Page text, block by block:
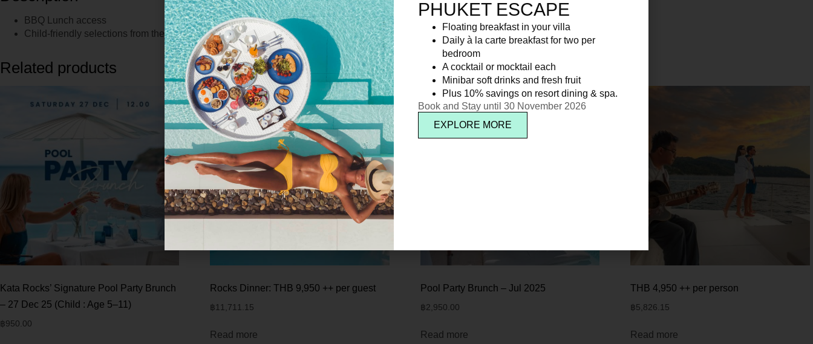
BBQ Lunch access
Child-friendly selections from the live stations
Related products
Kata Rocks’ Signature Pool Party Brunch
– 27 Dec 25 (Child : Age 5–11)
฿950.00
Rocks Dinner: THB 9,950 ++ per guest
฿ 11,711.15
Read more
Pool Party Brunch – Jul 2025
฿2,950.00
Read more
THB 4,950 ++ per person
฿5,826.15
Read more
PHUKET ESCAPE
Floating breakfast in your villa
Daily à la carte breakfast for two per
bedroom
A cocktail or mocktail each
Minibar soft drinks and fresh fruit
Plus 10% savings on resort dining & spa.
Book and Stay until 30 November 2026
EXPLORE MORE